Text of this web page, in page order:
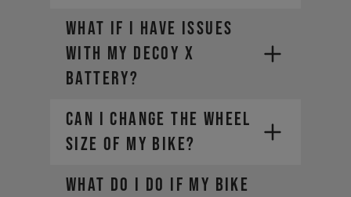
What if I have issues
with my DECOY X
battery?
CAN I CHANGE THE WHEEL
SIZE OF MY BIKE?
WHAT DO I DO IF MY BIKE